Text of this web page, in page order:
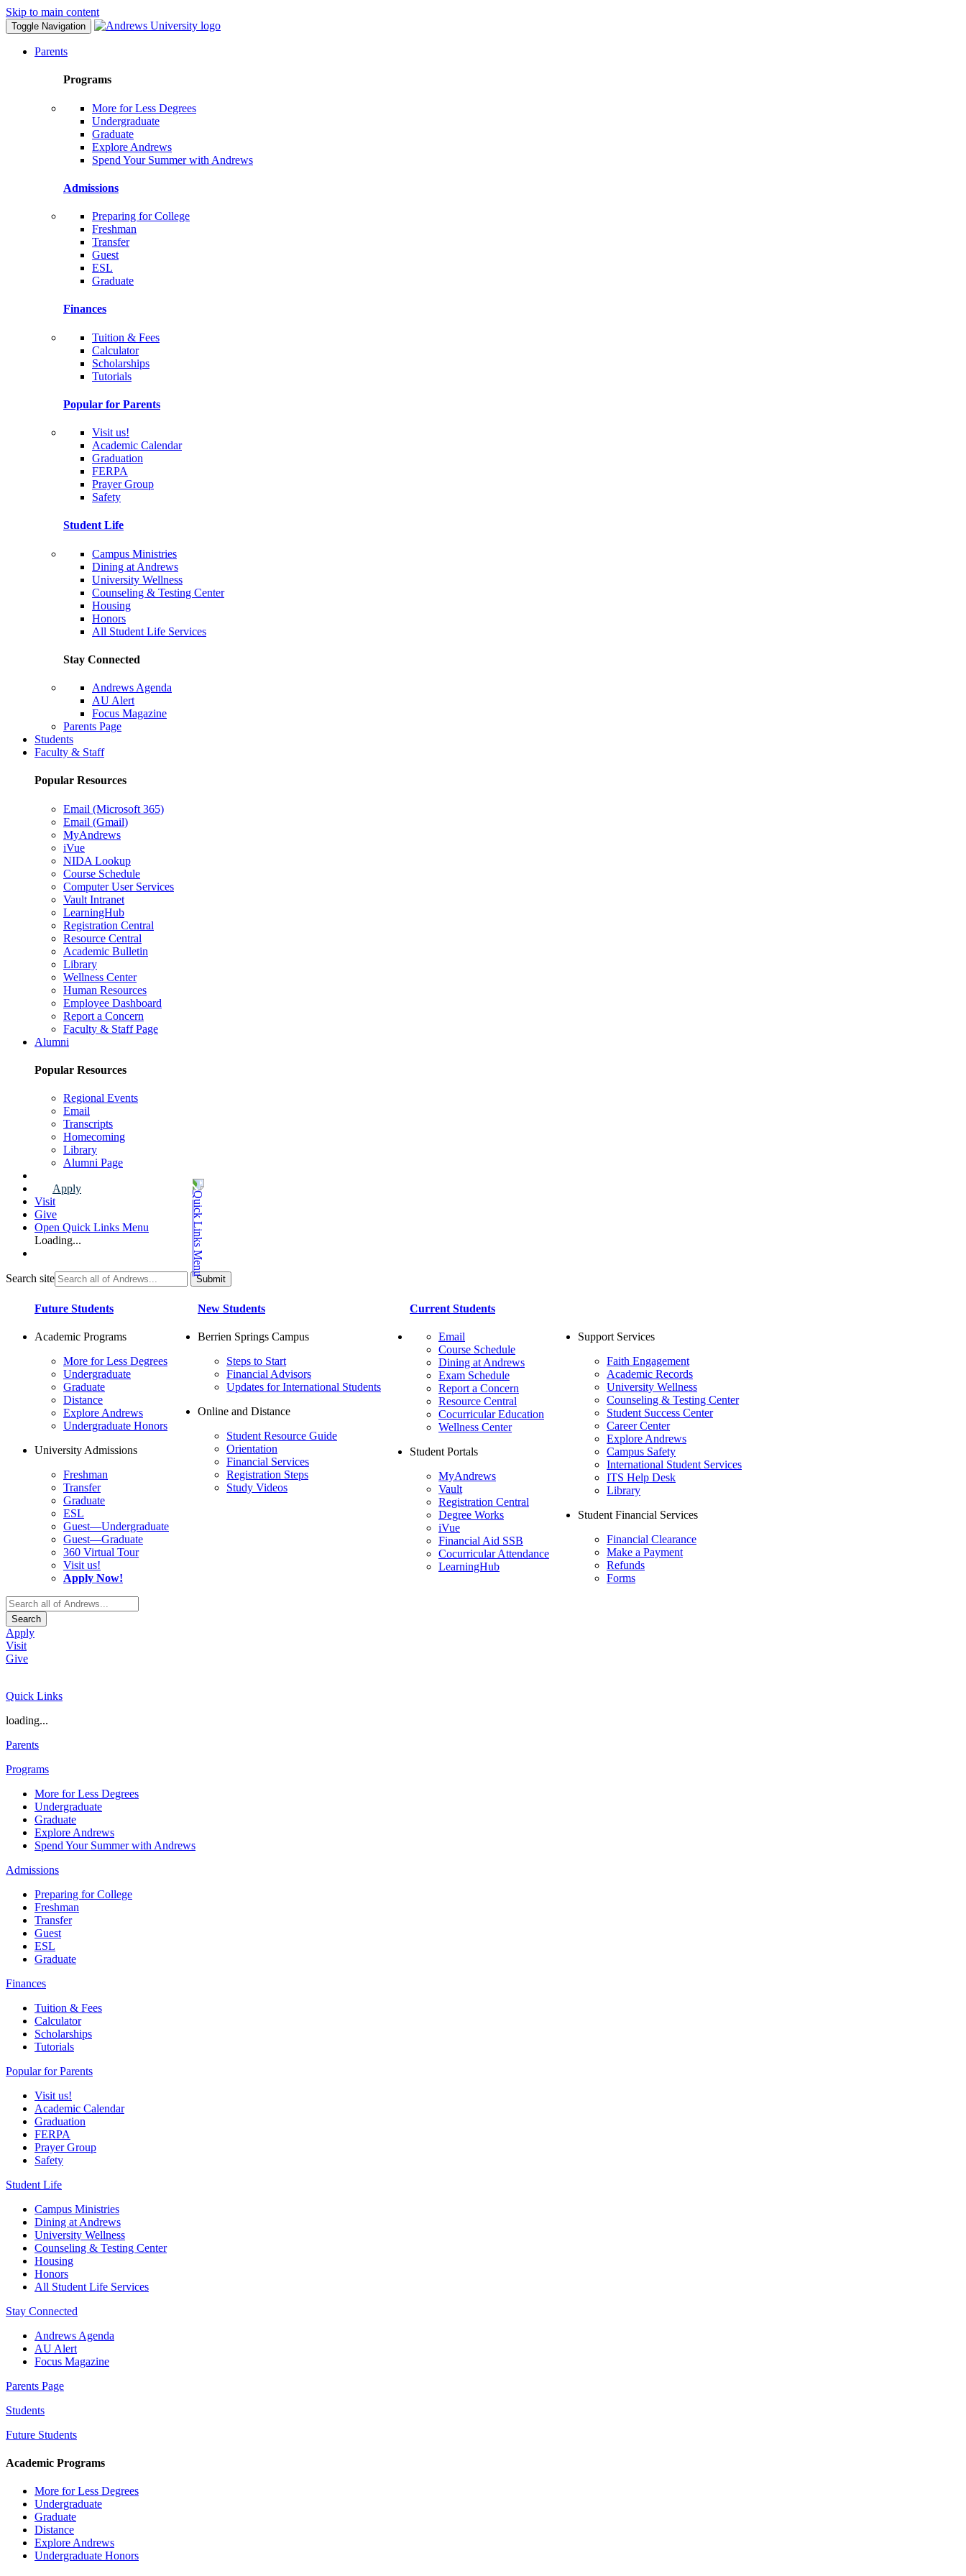
Skip to main content
Toggle Navigation
Parents
Programs
More for Less Degrees
Undergraduate
Graduate
Explore Andrews
Spend Your Summer with Andrews
Admissions
Preparing for College
Freshman
Transfer
Guest
ESL
Graduate
Finances
Tuition & Fees
Calculator
Scholarships
Tutorials
Popular for Parents
Visit us!
Academic Calendar
Graduation
FERPA
Prayer Group
Safety
Student Life
Campus Ministries
Dining at Andrews
University Wellness
Counseling & Testing Center
Housing
Honors
All Student Life Services
Stay Connected
Andrews Agenda
AU Alert
Focus Magazine
Parents Page
Students
Faculty & Staff
Popular Resources
Email (Microsoft 365)
Email (Gmail)
MyAndrews
iVue
NIDA Lookup
Course Schedule
Computer User Services
Vault Intranet
LearningHub
Registration Central
Resource Central
Academic Bulletin
Library
Wellness Center
Human Resources
Employee Dashboard
Report a Concern
Faculty & Staff Page
Alumni
Popular Resources
Regional Events
Email
Transcripts
Homecoming
Library
Alumni Page
Apply
Visit
Give
Open Quick Links Menu
Loading...
Search site
Future Students
Academic Programs
More for Less Degrees
Undergraduate
Graduate
Distance
Explore Andrews
Undergraduate Honors
University Admissions
Freshman
Transfer
Graduate
ESL
Guest—Undergraduate
Guest—Graduate
360 Virtual Tour
Visit us!
Apply Now!
New Students
Berrien Springs Campus
Steps to Start
Financial Advisors
Updates for International Students
Online and Distance
Student Resource Guide
Orientation
Financial Services
Registration Steps
Study Videos
Current Students
Email
Course Schedule
Dining at Andrews
Exam Schedule
Report a Concern
Resource Central
Cocurricular Education
Wellness Center
Student Portals
MyAndrews
Vault
Registration Central
Degree Works
iVue
Financial Aid SSB
Cocurricular Attendance
LearningHub
Support Services
Faith Engagement
Academic Records
University Wellness
Counseling & Testing Center
Student Success Center
Career Center
Explore Andrews
Campus Safety
International Student Services
ITS Help Desk
Library
Student Financial Services
Financial Clearance
Make a Payment
Refunds
Forms
Search
Apply
Visit
Give
Quick Links
loading...
Parents
Programs
More for Less Degrees
Undergraduate
Graduate
Explore Andrews
Spend Your Summer with Andrews
Admissions
Preparing for College
Freshman
Transfer
Guest
ESL
Graduate
Finances
Tuition & Fees
Calculator
Scholarships
Tutorials
Popular for Parents
Visit us!
Academic Calendar
Graduation
FERPA
Prayer Group
Safety
Student Life
Campus Ministries
Dining at Andrews
University Wellness
Counseling & Testing Center
Housing
Honors
All Student Life Services
Stay Connected
Andrews Agenda
AU Alert
Focus Magazine
Parents Page
Students
Future Students
Academic Programs
More for Less Degrees
Undergraduate
Graduate
Distance
Explore Andrews
Undergraduate Honors